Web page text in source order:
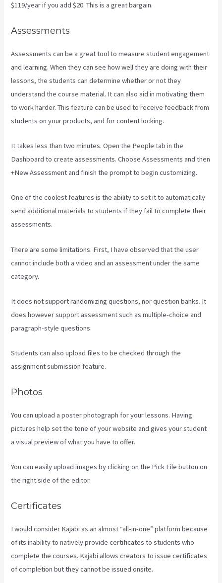
$119/year if you add $20. This is a great bargain.
Assessments
Assessments can be a great tool to measure student engagement
and learning. When they can see how well they are doing with their
lessons, the students can determine whether or not they
understand the course material. It can also aid in motivating them
to work harder. This feature can be used to receive feedback from
students on your products, and for content locking.
It takes less than two minutes. Open the People tab in the
Dashboard to create assessments. Choose Assessments and then
+New Assessment and finish the prompt to begin customizing.
One of the coolest features is the ability to set it to automatically
send additional materials to students if they fail to complete their
assessments.
There are some limitations. First, I have observed that the user
cannot include both a video and an assessment under the same
category.
It does not support randomizing questions, nor question banks. It
does however support assessment such as multiple-choice and
paragraph-style questions.
Students can also upload files to be checked through the
assignment submission feature.
Photos
You can upload a poster photograph for your lessons. Having
pictures help set the tone of your website and gives your student
a visual preview of what you have to offer.
You can easily upload images by clicking on the Pick File button on
the right side of the editor.
Certificates
I would consider Kajabi as an almost “all-in-one” platform because
of its inability to natively provide certificates to students who
complete the courses. Kajabi allows creators to issue certificates
of completion but they cannot be issued onsite.